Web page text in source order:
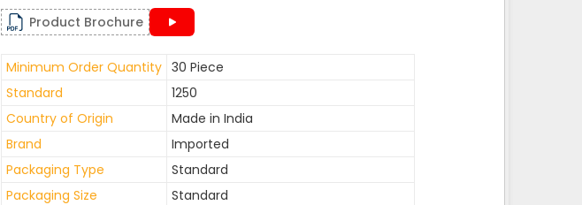
Product Brochure
Minimum Order Quantity 30 Piece
Standard
1250
Country of Origin
Made in India
Brand
Imported
Packaging Type
Standard
Packaging Size
Standard